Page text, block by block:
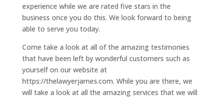
experience while we are rated five stars in the
business once you do this. We look forward to being
able to serve you today.
Come take a look at all of the amazing testimonies
that have been left by wonderful customers such as
yourself on our website at
https://thelawyerjames.com. While you are there, we
will take a look at all the amazing services that we will